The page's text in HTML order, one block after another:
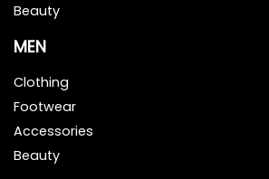
Beauty
MEN
Clothing
Footwear
Accessories
Beauty